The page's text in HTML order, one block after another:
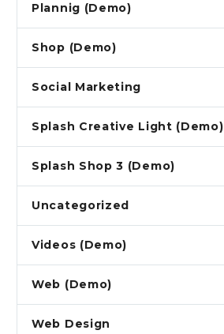
Plannig (Demo)
Shop (Demo)
Social Marketing
Splash Creative Light (Demo)
Splash Shop 3 (Demo)
Uncategorized
Videos (Demo)
Web (Demo)
Web Design